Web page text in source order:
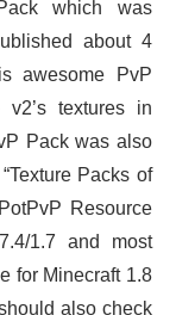
which was
about 4
awesome PvP
textures in
Pack was also
Packs of
Resource
1.7 and most
for Minecraft 1.8
also check